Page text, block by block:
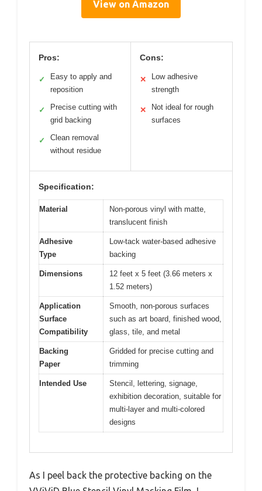
View on Amazon
Pros:
✓
Easy to apply and
reposition
✓
Precise cutting with
grid backing
✓
Clean removal
without residue
Cons:
✕
Low adhesive
strength
✕
Not ideal for rough
surfaces
Specification:
Material
Non-porous vinyl with matte,
translucent finish
Adhesive
Type
Low-tack water-based adhesive
backing
Dimensions
12 feet x 5 feet (3.66 meters x
1.52 meters)
Application
Surface
Compatibility
Smooth, non-porous surfaces
such as art board, finished wood,
glass, tile, and metal
Backing
Paper
Gridded for precise cutting and
trimming
Intended Use
Stencil, lettering, signage,
exhibition decoration, suitable for
multi-layer and multi-colored
designs
As I peel back the protective backing on the